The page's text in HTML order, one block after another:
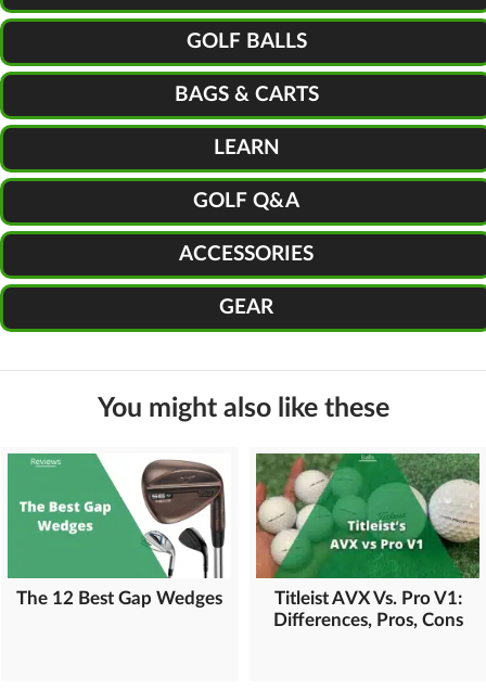
GOLF BALLS
BAGS & CARTS
LEARN
GOLF Q&A
ACCESSORIES
GEAR
You might also like these
The 12 Best Gap Wedges
Titleist AVX Vs. Pro V1:
Differences, Pros, Cons